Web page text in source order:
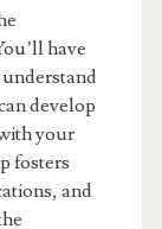
have
develop
your
fosters
and